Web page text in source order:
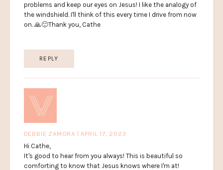
problems and keep our eyes on Jesus! I like the analogy of
the windshield. I'll think of this every time I drive from now
on. 🙏🙂Thank you, Cathe
REPLY
DEBBIE ZAMORA | APRIL 17, 2023
Hi Cathe,
It's good to hear from you always! This is beautiful so
comforting to know that Jesus knows where I'm at!